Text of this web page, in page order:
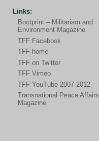
Links:
Bootprint – Militarism and
Environment Magazine
TFF Facebook
TFF home
TFF on Twitter
TFF Vimeo
TFF YouTube 2007-2012
Transnational Peace Affairs
Magazine